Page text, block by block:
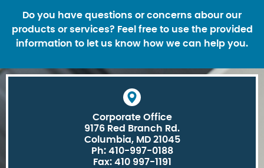
Do you have questions or concerns abour our
products or services? Feel free to use the provided
information to let us know how we can help you.
Corporate Office
9176 Red Branch Rd.
Columbia, MD 21045
Ph: 410-997-0188
Fax: 410 997-1191